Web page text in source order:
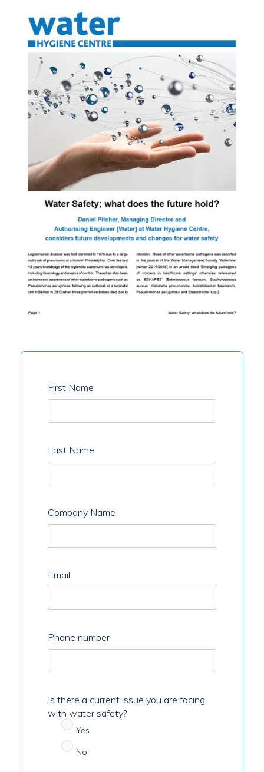
First Name
Last Name
Company Name
Email
Phone number
Is there a current issue you are facing
with water safety?
Yes
No